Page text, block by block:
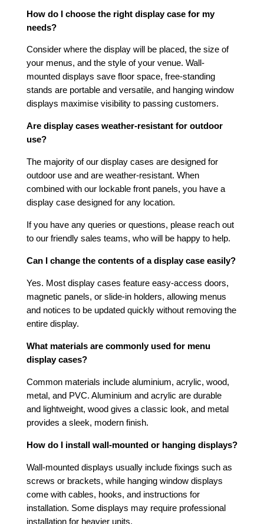
How do I choose the right display case for my
needs?
Consider where the display will be placed, the size of
your menus, and the style of your venue. Wall-
mounted displays save floor space, free-standing
stands are portable and versatile, and hanging window
displays maximise visibility to passing customers.
Are display cases weather-resistant for outdoor
use?
The majority of our display cases are designed for
outdoor use and are weather-resistant. When
combined with our lockable front panels, you have a
display case designed for any location.
If you have any queries or questions, please reach out
to our friendly sales teams, who will be happy to help.
Can I change the contents of a display case easily?
Yes. Most display cases feature easy-access doors,
magnetic panels, or slide-in holders, allowing menus
and notices to be updated quickly without removing the
entire display.
What materials are commonly used for menu
display cases?
Common materials include aluminium, acrylic, wood,
metal, and PVC. Aluminium and acrylic are durable
and lightweight, wood gives a classic look, and metal
provides a sleek, modern finish.
How do I install wall-mounted or hanging displays?
Wall-mounted displays usually include fixings such as
screws or brackets, while hanging window displays
come with cables, hooks, and instructions for
installation. Some displays may require professional
installation for heavier units.